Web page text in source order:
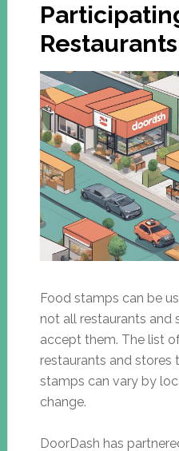
Food stamps can be
not all restaurants and
accept them. The list
restaurants and
stamps can vary by
change.
DoorDash has